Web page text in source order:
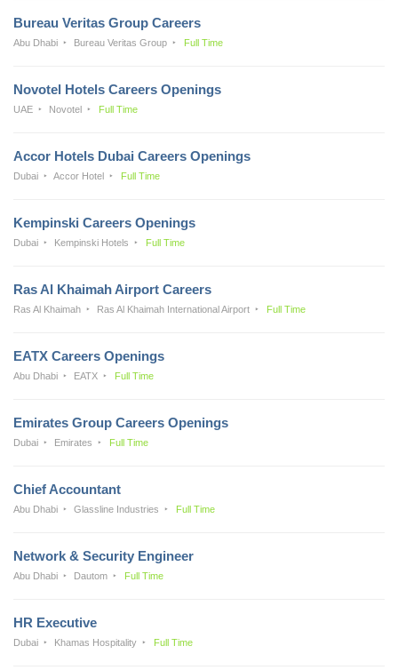
Bureau Veritas Group Careers
Abu Dhabi Bureau Veritas Group Full Time
Novotel Hotels Careers Openings
UAE Novotel Full Time
Accor Hotels Dubai Careers Openings
Dubai Accor Hotel Full Time
Kempinski Careers Openings
Dubai Kempinski Hotels Full Time
Ras Al Khaimah Airport Careers
Ras Al Khaimah Ras Al Khaimah International Airport Full Time
EATX Careers Openings
Abu Dhabi EATX Full Time
Emirates Group Careers Openings
Dubai Emirates Full Time
Chief Accountant
Abu Dhabi Glassline Industries Full Time
Network & Security Engineer
Abu Dhabi Dautom Full Time
HR Executive
Dubai Khamas Hospitality Full Time